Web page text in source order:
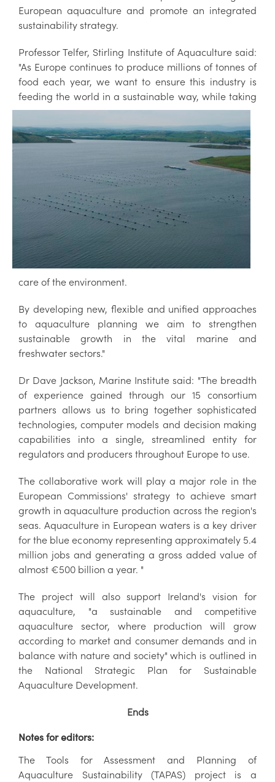
European aquaculture and promote an integrated
sustainability strategy.
Professor Telfer, Stirling Institute of Aquaculture said:
"As Europe continues to produce millions of tonnes of
food each year, we want to ensure this industry is
feedingthe world in a sustainable way, while taking
care of the environment.
By developing new, flexible and unified approaches
to aquaculture planning we aim to strengthen
sustainable growth in the vital marine and
freshwater sectors."
Dr Dave Jackson, Marine Institute said: "The breadth
of experience gained through our 15 consortium
partners allows us to bring together sophisticated
technologies, computer models and decision making
capabilities into a single, streamlined entity for
regulators and producers throughout Europe to use.
The collaborative work will play a major role in the
European Commissions' strategy to achieve smart
growth in aquaculture production across the region's
seas. Aquaculture in European waters is a key driver
for the blue economy representing approximately 5.4
million jobs and generating a gross added value of
almost €500 billion a year. "
The project will also support Ireland's vision for
aquaculture, "a sustainable and competitive
aquaculture sector, where production will grow
according to market and consumer demands and in
balance with nature and society" which is outlined in
the National Strategic Plan for Sustainable
Aquaculture Development.
Ends
Notes for editors:
The Tools for Assessment and Planning of
Aquaculture Sustainability (TAPAS) project is a